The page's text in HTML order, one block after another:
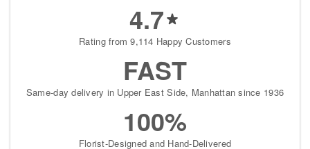
4.7
Rating from 9,114 Happy Customers
FAST
Same-day delivery in Upper East Side, Manhattan since 1936
100%
Florist-Designed and Hand-Delivered